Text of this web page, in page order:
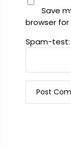
Save
browser
Spam-test: